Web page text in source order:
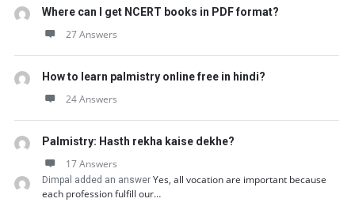
Where can I get NCERT books in PDF format?
27 Answers
How to learn palmistry online free in hindi?
24 Answers
Palmistry: Hasth rekha kaise dekhe?
17 Answers
Dimpal added an answer Yes, all vocation are important because
each profession fulfill our…